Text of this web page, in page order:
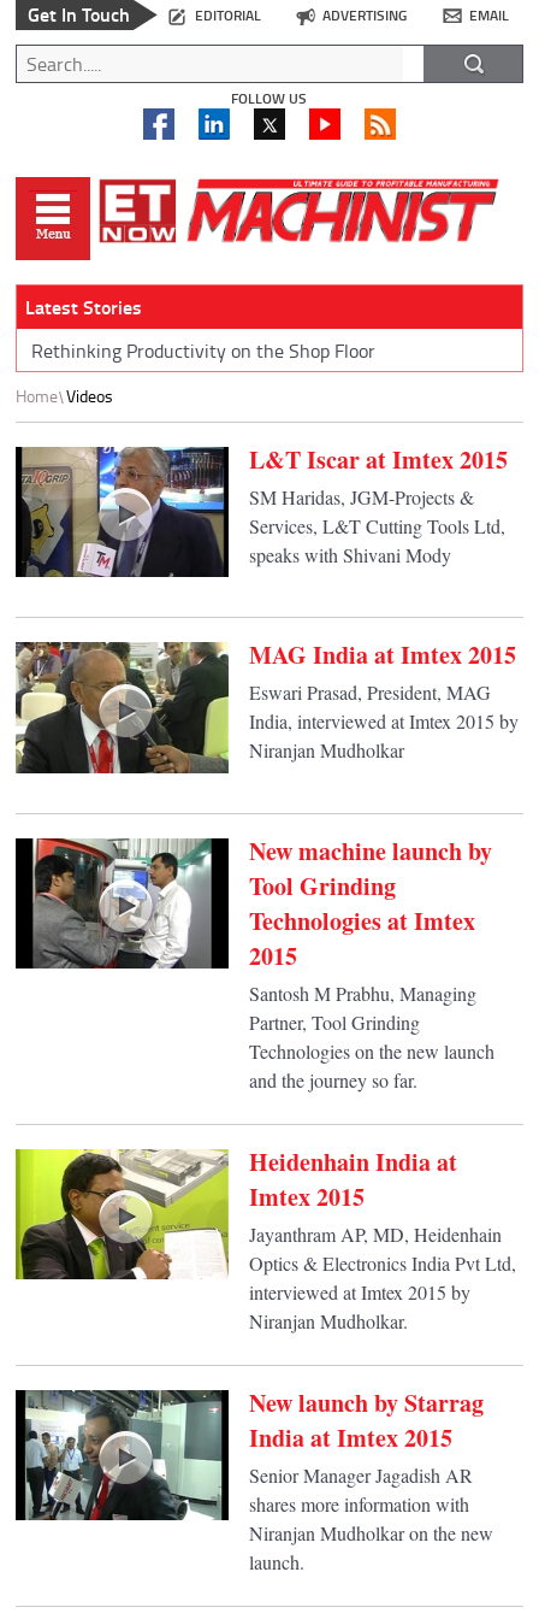
Get In Touch EDITORIAL ADVERTISING EMAIL
FOLLOW US
Latest Stories
Rethinking Productivity on the Shop Floor
Home Videos
L&T Iscar at Imtex 2015
SM Haridas, JGM-Projects &
Services, L&T Cutting Tools Ltd,
speaks with Shivani Mody
MAG India at Imtex 2015
Eswari Prasad, President, MAG
India, interviewed at Imtex 2015 by
Niranjan Mudholkar
New machine launch by
Tool Grinding
Technologies at Imtex
2015
Santosh M Prabhu, Managing
Partner, Tool Grinding
Technologies on the new launch
and the journey so far.
Heidenhain India at
Imtex 2015
Jayanthram AP, MD, Heidenhain
Optics & Electronics India Pvt Ltd,
interviewed at Imtex 2015 by
Niranjan Mudholkar.
New launch by Starrag
India at Imtex 2015
Senior Manager Jagadish AR
shares more information with
Niranjan Mudholkar on the new
launch.